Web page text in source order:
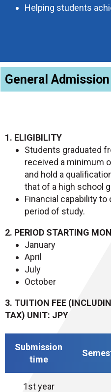
Helping students
General
1. ELIGIBILITY
Students graduated
received a minimum
and hold a
that of a high school
Financial capability
period of study.
2. PERIOD STARTING
January
April
July
October
3. TUITION FEE
TAX) UNIT: JPY
Submission
time
1st year